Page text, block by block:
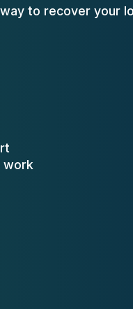
to recover your
work